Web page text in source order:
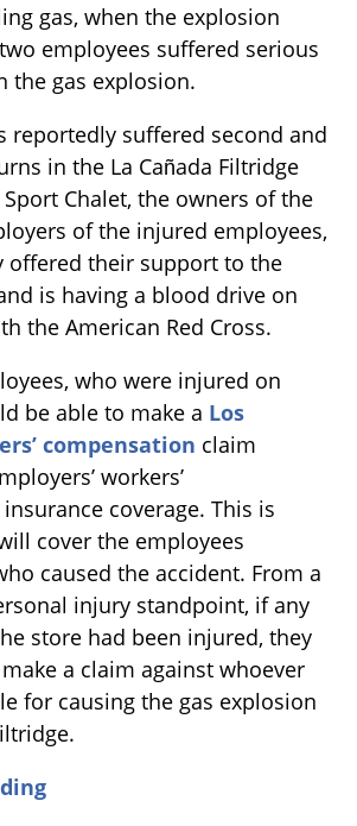
gas, when the explosion
employees suffered serious
the gas explosion.
reportedly suffered second and
in the La Cañada Filtridge
Chalet, the owners of the
of the injured employees,
offered their support to the
is having a blood drive on
the American Red Cross.
who were injured on
be able to make a Los
compensation claim
workers’
coverage. This is
cover the employees
caused the accident. From a
injury standpoint, if any
store had been injured, they
a claim against whoever
for causing the gas explosion